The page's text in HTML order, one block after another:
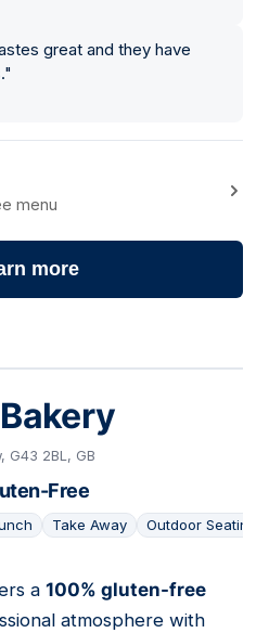
great and they have
"
menu
more
G43 2BL, GB
Free
Take Away Outdoor Seating
a 100% gluten-free
atmosphere with